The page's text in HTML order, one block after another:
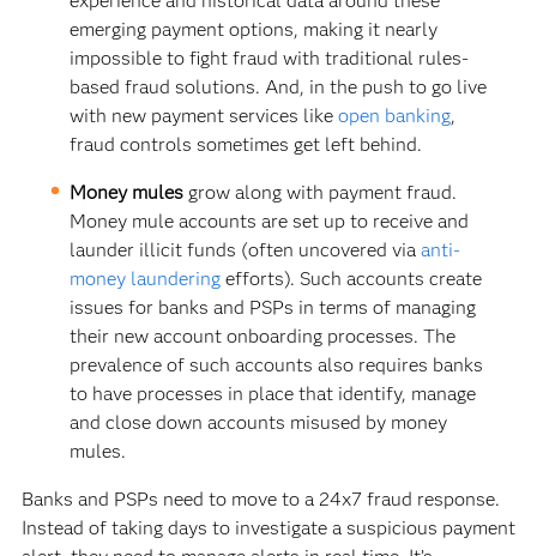
emerging payment options, making it nearly
impossible to fight fraud with traditional rules-
based fraud solutions. And, in the push to go live
with new payment services likeopen banking,
fraud controls sometimes get left behind.
Money mules grow along with payment fraud.
Money mule accounts are set up to receive and
launder illicit funds (often uncovered viaanti-
money laundering efforts). Such accounts create
issues for banks and PSPs in terms of managing
their new account onboarding processes. The
prevalence of such accounts also requires banks
to have processes in place that identify, manage
and close down accounts misused by money
mules.
Banks and PSPs need to move to a 24x7 fraud response.
Instead of taking days to investigate a suspicious payment